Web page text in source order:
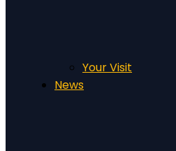
Your Visit
News